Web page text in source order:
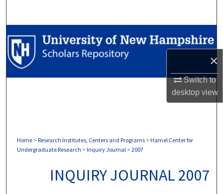
×
Switch to
desktopview
Browse Collections
My Account
Home > Research Institutes, Centers and Programs > Hamel Center for
Undergraduate Research > Inquiry Journal > 2007
INQUIRY JOURNAL 2007